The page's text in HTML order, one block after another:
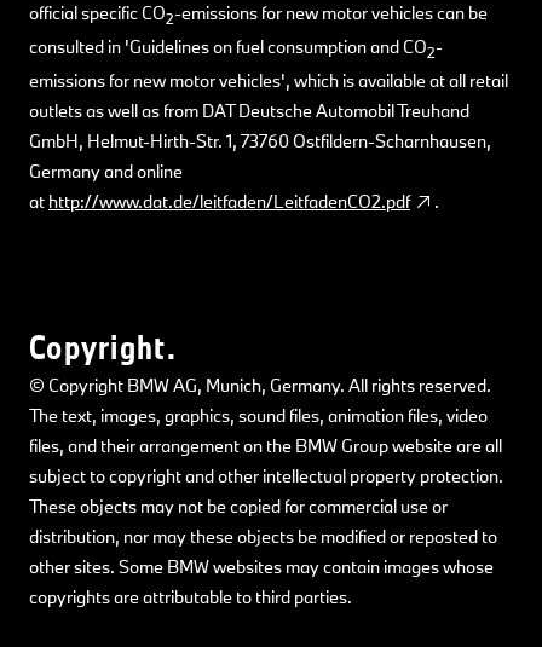
official specific CO2-emissions for new motor vehicles can be
consulted in 'Guidelines on fuel consumption and CO2-
emissions for new motor vehicles', which is available at all retail
outlets as well as from DAT Deutsche Automobil Treuhand
GmbH, Helmut-Hirth-Str. 1, 73760 Ostfildern-Scharnhausen,
Germany and online
at http://www.dat.de/leitfaden/LeitfadenCO2.pdf .
Copyright.
© Copyright BMW AG, Munich, Germany. All rights reserved.
The text, images, graphics, sound files, animation files, video
files, and their arrangement on the BMW Group website are all
subject to copyright and other intellectual property protection.
These objects may not be copied for commercial use or
distribution, nor may these objects be modified or reposted to
other sites. Some BMW websites may contain images whose
copyrights are attributable to third parties.